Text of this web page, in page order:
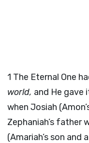
1 The Eternal One
world, and He gave
when Josiah
Zephaniah’s father
(Amariah’s son and